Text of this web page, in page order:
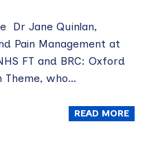
Dr Jane Quinlan,
Pain Management at
FT and BRC: Oxford
Theme, who…
READ MORE